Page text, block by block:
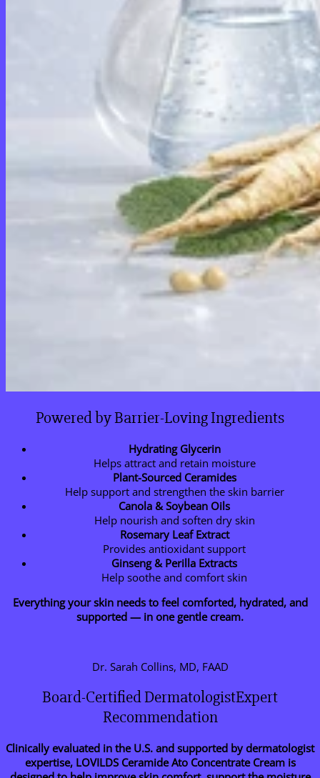
Powered by Barrier-Loving Ingredients
Hydrating Glycerin
Helps attract and retain moisture
Plant-Sourced Ceramides
Help support and strengthen the skin barrier
Canola & Soybean Oils
Help nourish and soften dry skin
Rosemary Leaf Extract
Provides antioxidant support
Ginseng & Perilla Extracts
Help soothe and comfort skin
Everything your skin needs to feel comforted, hydrated, and
supported — in one gentle cream.
Dr. Sarah Collins, MD, FAAD
Board-Certified DermatologistExpert
Recommendation
Clinically evaluated in the U.S. and supported by dermatologist
expertise, LOVILDS Ceramide Ato Concentrate Cream is